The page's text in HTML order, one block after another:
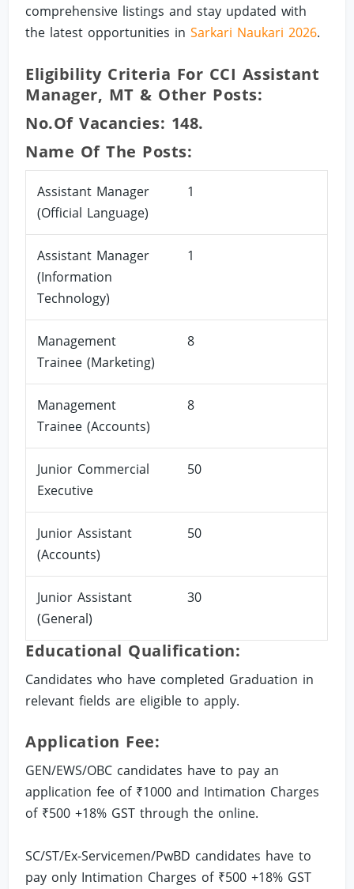
comprehensive listings and stay updated with
the latest opportunities inSarkari Naukari 2026.
Eligibility Criteria For CCI Assistant
Manager, MT & Other Posts:
No.of Vacancies: 148.
Name Of The Posts:
Assistant Manager
(Official Language)
1
Assistant Manager
(Information
Technology)
1
Management
Trainee (Marketing)
8
Management
Trainee (Accounts)
8
Junior Commercial
Executive
50
Junior Assistant
(Accounts)
50
Junior Assistant
(General)
30
Educational Qualification:
Candidates who have completed Graduation in
relevant fields are eligible to apply.
Application Fee:
GEN/EWS/OBC candidates have to pay an
application fee of ₹1000 and Intimation Charges
of ₹500 +18% GST through the online.
SC/ST/Ex-Servicemen/PwBD candidates have to
pay only Intimation Charges of ₹500 +18% GST